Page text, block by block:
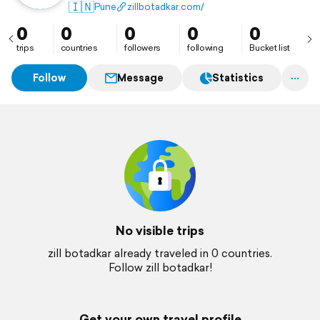
🇮🇳Pune zillbotadkar.com/
0
trips
0
countries
0
followers
0
following
0
Bucket list
Follow Message Statistics
No visible trips
zill botadkar already traveled in 0 countries.
Follow zill botadkar!